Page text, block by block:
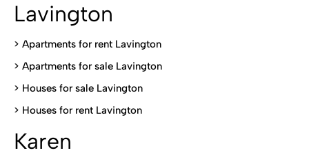
Lavington
> Apartments for rent Lavington
> Apartments for sale Lavington
> Houses for sale Lavington
> Houses for rent Lavington
Karen